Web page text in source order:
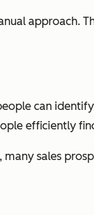
approach.
can
efficiently
sales